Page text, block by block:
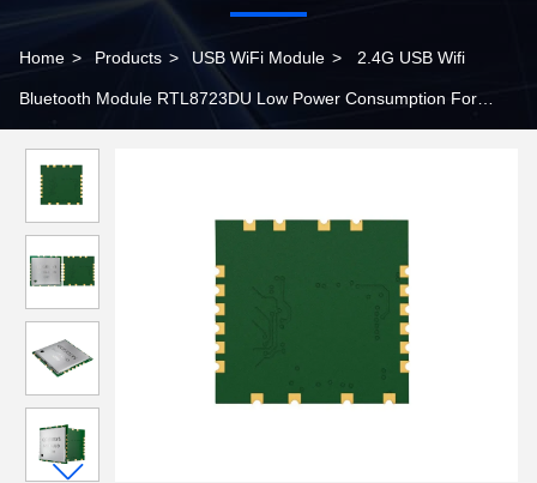
Home > Products > USB WiFi Module > 2.4G USB Wifi
Bluetooth Module RTL8723DU Low Power Consumption For